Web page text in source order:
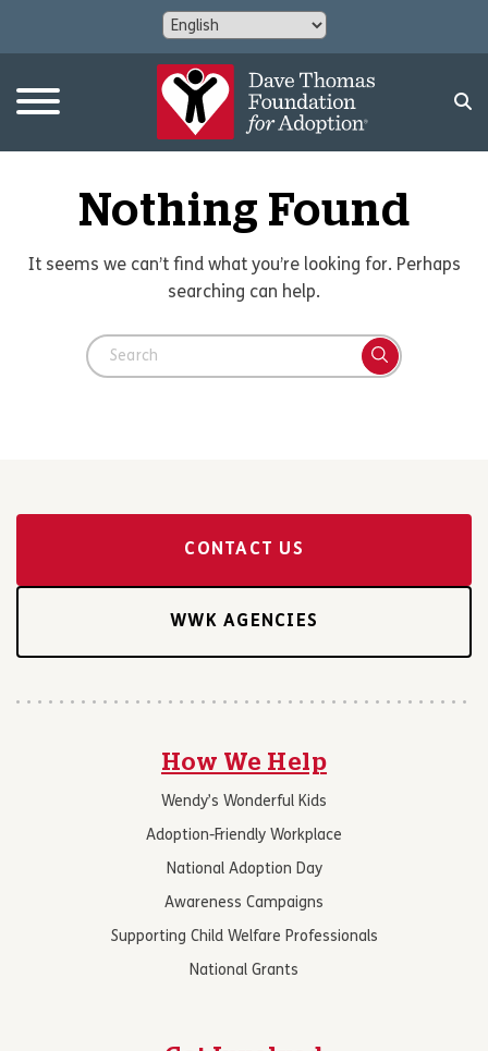
Nothing Found
It seems we can’t find what you’re looking for. Perhaps
searching can help.
CONTACT US
WWK AGENCIES
How We Help
Wendy’s Wonderful Kids
Adoption-Friendly Workplace
National Adoption Day
Awareness Campaigns
Supporting Child Welfare Professionals
National Grants